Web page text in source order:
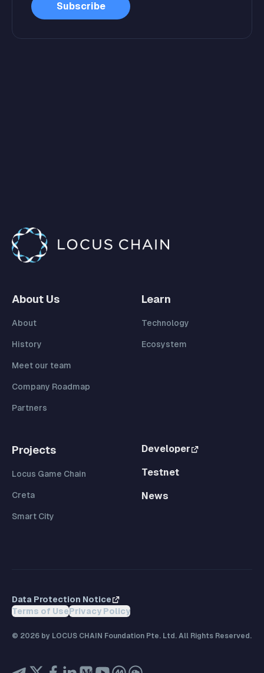
Subscribe
About Us
About
History
Meet our team
Company Roadmap
Partners
Learn
Technology
Ecosystem
Projects
Locus Game Chain
Creta
Smart City
Developer
Testnet
News
Data Protection Notice
Terms of UsePrivacy Policy
© 2026 by LOCUS CHAIN Foundation Pte. Ltd. All Rights Reserved.